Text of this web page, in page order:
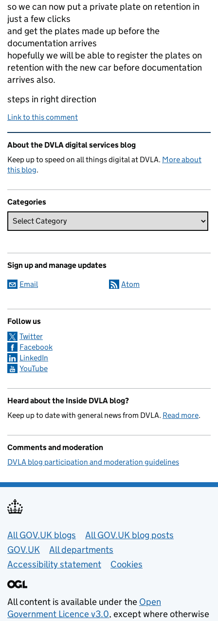
so we can now put a private plate on retention in
just a few clicks
and get the plates made up before the
documentation arrives
hopefully we will be able to register the plates on
retention with the new car before documentation
arrives also.
steps in right direction
Link to this comment
Related content and links
About the DVLA digital services blog
Keep up to speed on all things digital at DVLA. More about
this blog.
Categories
Sign up and manage updates
Email Atom
Follow us
Twitter
Facebook
LinkedIn
YouTube
Heard about the Inside DVLA blog?
Keep up to date with general news from DVLA. Read more.
Comments and moderation
DVLA blog participation and moderation guidelines
Useful links
All GOV.UK blogs
All GOV.UK blog posts
GOV.UK
All departments
Accessibility statement
Cookies
All content is available under the Open
Government Licence v3.0, except where otherwise